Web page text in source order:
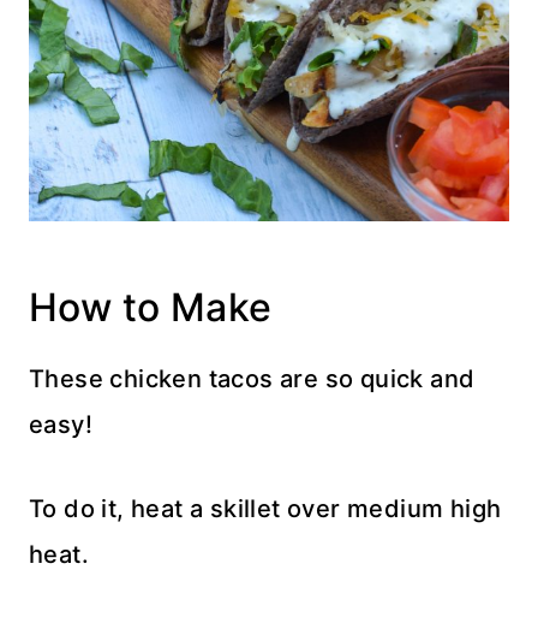
How to Make
These chicken tacos are so quick and
easy!
To do it, heat a skillet over medium high
heat.